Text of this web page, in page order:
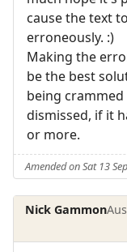
cause the text
erroneously. :)
Making the
be the best
being
dismissed, if it
or more.
Amended on Sat 13
Nick Gammon